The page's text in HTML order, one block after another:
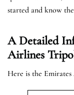
started and know
A Detailed
Airlines
Here is the